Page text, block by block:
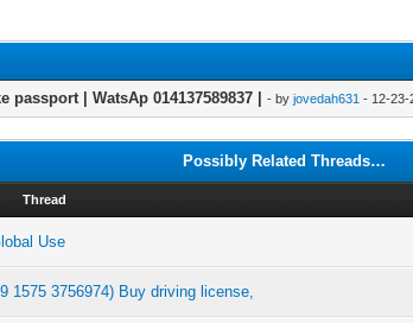
| WatsAp 014137589837 | - byjovedah631 - 12-23-
Possibly Related Threads…
Thread
Use
1575 3756974) Buy driving license,